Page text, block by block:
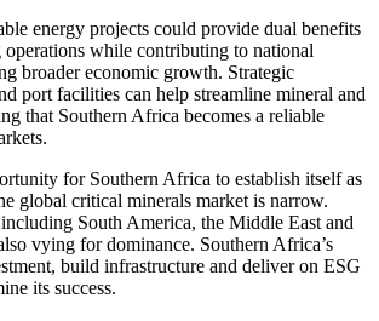
energy projects could provide dual benefits
while contributing to national
broader economic growth. Strategic
port facilities can help streamline mineral and
that Southern Africa becomes a reliable
for Southern Africa to establish itself as
global critical minerals market is narrow.
South America, the Middle East and
vying for dominance. Southern Africa’s
build infrastructure and deliver on ESG
its success.